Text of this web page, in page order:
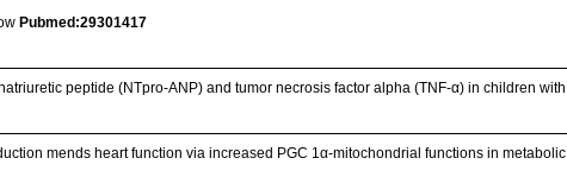
Pubmed:29301417
peptide (NTpro-ANP) and tumor necrosis factor alpha (TNF-α) in children with
mends heart function via increased PGC 1α-mitochondrial functions in metabolic